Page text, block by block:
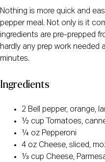
Nothing is more quick and
pepper meal. Not only is it
ingredients are pre-prepped
hardly any prep work needed
minutes.
Ingredients
2 Bell pepper, orange,
½ cup Tomatoes,
¼ oz Pepperoni
4 oz Cheese, sliced,
⅓ cup Cheese,